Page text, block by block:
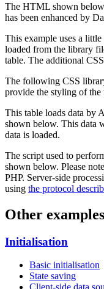
The HTML shown
has been enhanced by
This example uses a
loaded from the library
table. The additional
The following CSS
provide the styling of the
This table loads data by
shown below. This data
data is loaded.
The script used to
shown below. Please
PHP. Server-side
using the protocol
Other examples
Initialisation
Basic initialisation
State saving